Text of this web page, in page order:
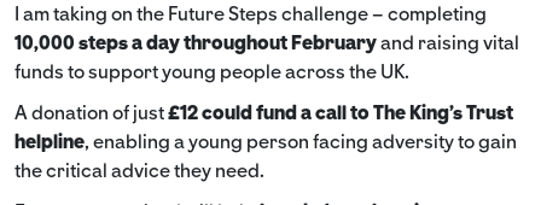
I am taking on the Future Steps challenge – completing
10,000 steps a day throughout Februaryand raising vital
funds to support young people across the UK.
A donation of just£12 could fund a call to The King's Trust
helpline, enabling a young person facing adversity to gain
the critical advice they need.